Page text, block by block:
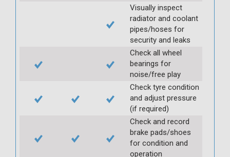
Visually inspect
radiator and coolant
pipes/hoses for
security and leaks
Check all wheel
bearings for
noise/free play
Check tyre condition
and adjust pressure
(if required)
Check and record
brake pads/shoes
for condition and
operation